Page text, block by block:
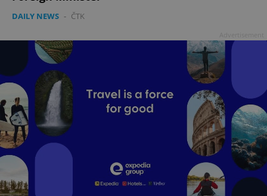
DAILY NEWS - ČTK